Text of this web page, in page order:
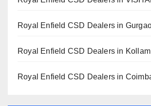
Royal Enfield CSD Dealers in
Royal Enfield CSD Dealers in Kollam
Royal Enfield CSD Dealers in